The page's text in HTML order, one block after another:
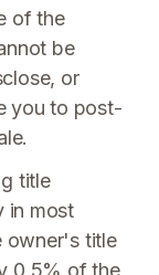
of the
be
or
you to post-
title
in most
owner's title
0.5% of the